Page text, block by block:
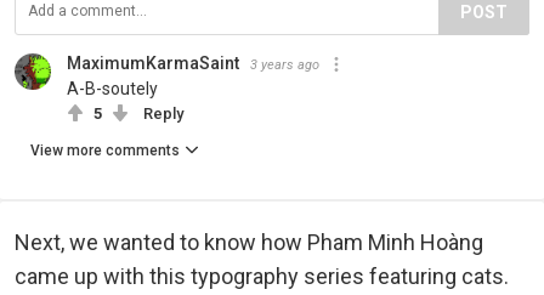
POST
MaximumKarmaSaint 3 years ago
A-B-soutely
5 Reply
View more comments
Next, we wanted to know how Pham Minh Hoàng
came up with this typography series featuring cats.